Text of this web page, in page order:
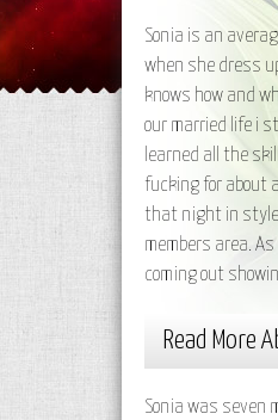
Sonia is an
when she dress
knows how and
our married life i
learned all the
fucking for about
that night in
members area.
coming out
Read More
Sonia was seven